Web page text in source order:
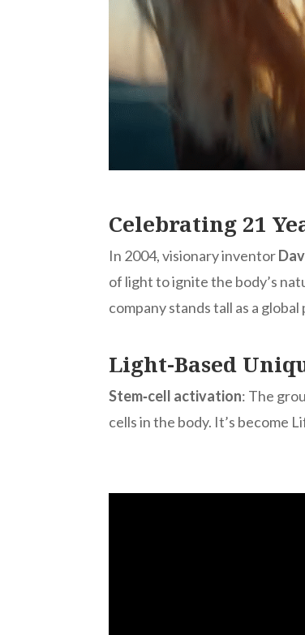
Celebrating 21
In 2004, visionary inventor
of light to ignite the body’s
company stands tall as a
Light-Based
Stem‑cell activation: The
cells in the body. It’s become